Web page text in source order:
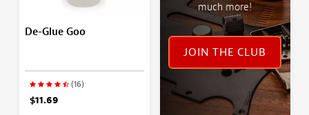
De-Glue Goo
(16)
$11.69
much more!
JOIN THE CLUB